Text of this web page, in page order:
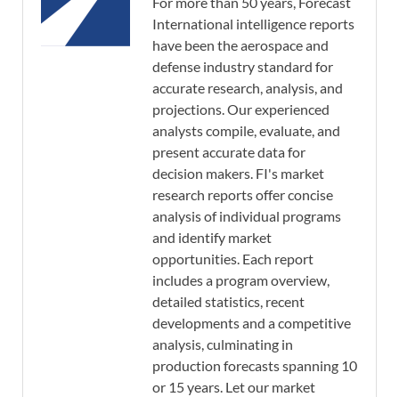
International intelligence reports
have been the aerospace and
defense industry standard for
accurate research, analysis, and
projections. Our experienced
analysts compile, evaluate, and
present accurate data for
decision makers. FI's market
research reports offer concise
analysis of individual programs
and identify market
opportunities. Each report
includes a program overview,
detailed statistics, recent
developments and a competitive
analysis, culminating in
production forecasts spanning 10
or 15 years. Let our market